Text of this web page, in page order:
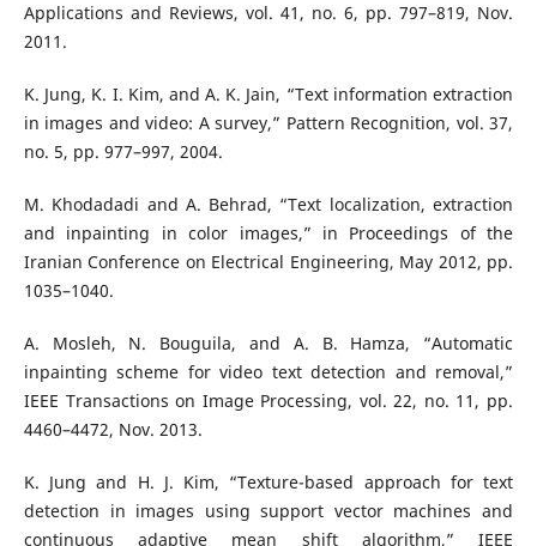
Applications and Reviews, vol. 41, no. 6, pp. 797–819, Nov.
2011.
K. Jung, K. I. Kim, and A. K. Jain, “Text information extraction
in images and video: A survey,” Pattern Recognition, vol. 37,
no. 5, pp. 977–997, 2004.
M. Khodadadi and A. Behrad, “Text localization, extraction
and inpainting in color images,” in Proceedings of the
Iranian Conference on Electrical Engineering, May 2012, pp.
1035–1040.
A. Mosleh, N. Bouguila, and A. B. Hamza, “Automatic
inpainting scheme for video text detection and removal,”
IEEE Transactions on Image Processing, vol. 22, no. 11, pp.
4460–4472, Nov. 2013.
K. Jung and H. J. Kim, “Texture-based approach for text
detection in images using support vector machines and
continuous adaptive mean shift algorithm,” IEEE